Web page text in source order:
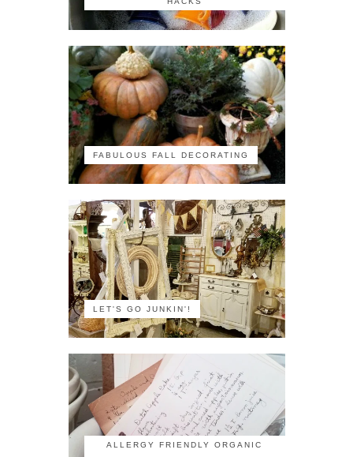
FABULOUS FALL DECORATING
LET'S GO JUNKIN'!
ALLERGY FRIENDLY ORGANIC